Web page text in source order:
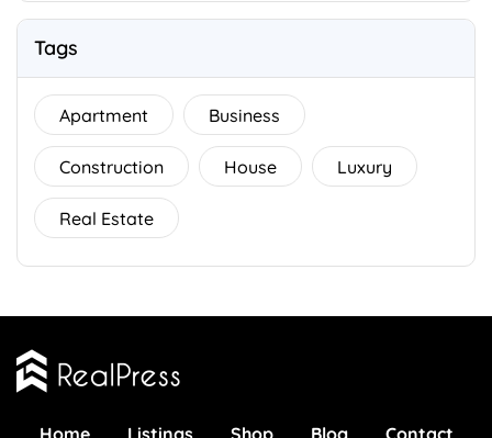
Tags
Apartment Business
Construction House Luxury
Real Estate